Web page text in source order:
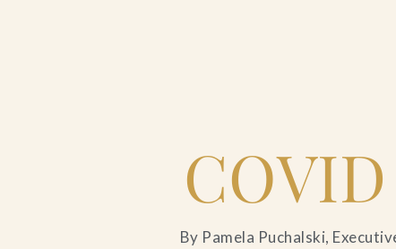
Catering & Events
Hospitality Management
By Pamela Puchalski,